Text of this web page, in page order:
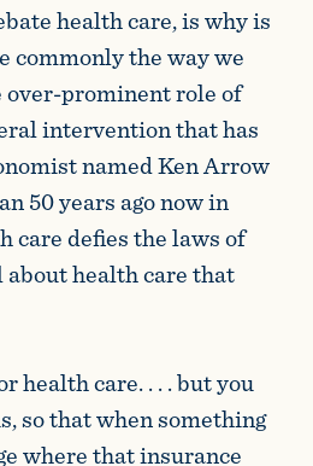
health care, is why is
commonly the way we
over-prominent role of
intervention that has
named Ken Arrow
50 years ago now in
care defies the laws of
health care that
health care. . . . but you
so that when something
where that insurance